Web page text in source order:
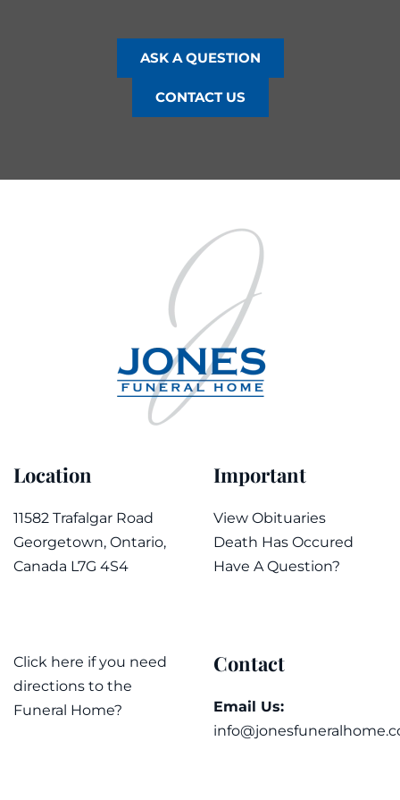
ASK A QUESTION
CONTACT US
Location
11582 Trafalgar Road
Georgetown, Ontario,
Canada L7G 4S4
Click here if you need
directions to the
Funeral Home?
Important
View Obituaries
Death Has Occured
Have A Question?
Contact
Email Us: